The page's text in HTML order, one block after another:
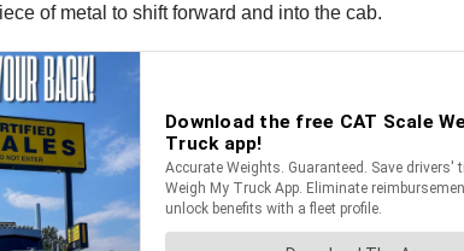
of metal to shift forward and into the cab.